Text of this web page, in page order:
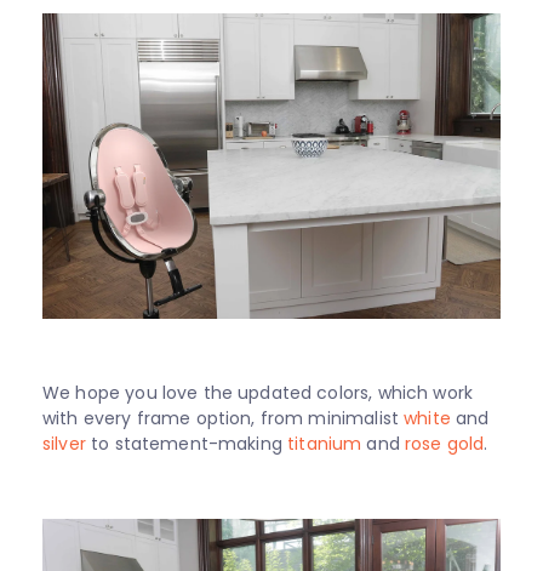
We hope you love the updated colors, which work
with every frame option, from minimalistwhite and
silverto statement-making titanium androse gold.